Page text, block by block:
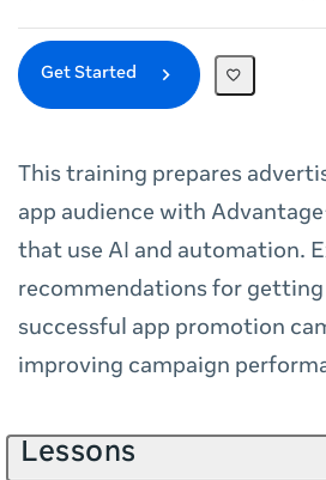
Get Started
This training prepares
app audience with
that use AI and automation.
recommendations for
successful app promotion
improving campaign
Lessons